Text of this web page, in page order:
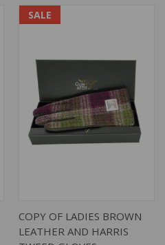
SALE
COPY OF LADIES BROWN
LEATHER AND HARRIS